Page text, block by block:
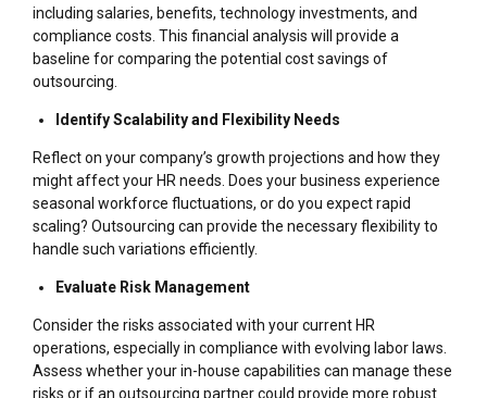
including salaries, benefits, technology investments, and
compliance costs. This financial analysis will provide a
baseline for comparing the potential cost savings of
outsourcing.
Identify Scalability and Flexibility Needs
Reflect on your company’s growth projections and how they
might affect your HR needs. Does your business experience
seasonal workforce fluctuations, or do you expect rapid
scaling? Outsourcing can provide the necessary flexibility to
handle such variations efficiently.
Evaluate Risk Management
Consider the risks associated with your current HR
operations, especially in compliance with evolving labor laws.
Assess whether your in-house capabilities can manage these
risks or if an outsourcing partner could provide more robust